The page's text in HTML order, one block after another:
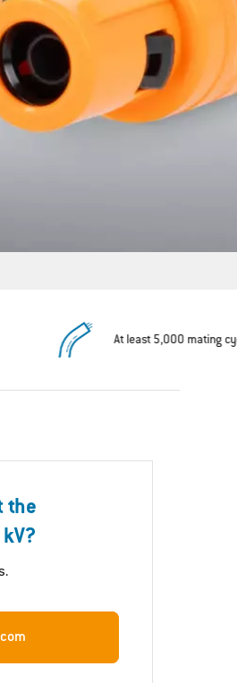
At least 5,000 mating
the